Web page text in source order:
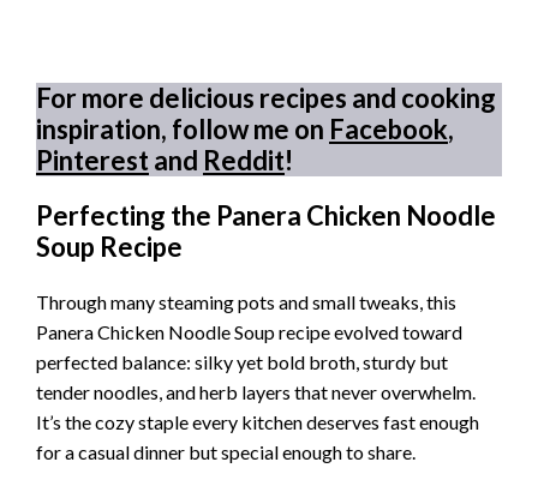
For more delicious recipes and cooking
inspiration, follow me on Facebook,
Pinterestand Reddit!
Perfecting the Panera Chicken Noodle
Soup Recipe
Through many steaming pots and small tweaks, this
Panera Chicken Noodle Soup recipe evolved toward
perfected balance: silky yet bold broth, sturdy but
tender noodles, and herb layers that never overwhelm.
It’s the cozy staple every kitchen deserves fast enough
for a casual dinner but special enough to share.